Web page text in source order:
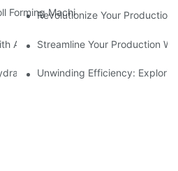
Forming Machines: How They Work
Revolutionize Your Production
A Manual Decoiler
Streamline Your Production
Decoilers: How They Work
Unwinding Efficiency: